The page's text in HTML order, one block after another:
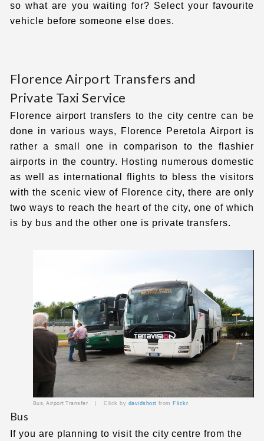
so what are you waiting for? Select your favourite
vehicle before someone else does.
Florence Airport Transfers and
Private Taxi Service
Florence airport transfers to the city centre can be
done in various ways, Florence Peretola Airport is
rather a small one in comparison to the flashier
airports in the country. Hosting numerous domestic
as well as international flights to bless the visitors
with the scenic view of Florence city, there are only
two ways to reach the heart of the city, one of which
is by bus and the other one is private transfers.
Bus, Airport Transfer |Click by davidshort from Flickr
Bus
If you are planning to visit the city centre from the